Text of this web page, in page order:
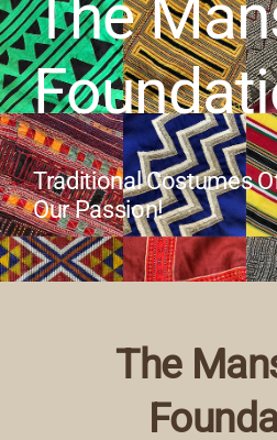
Our Collection
News
Donate
Contact Us
The
Traditional Costumes
Our Passion!
The